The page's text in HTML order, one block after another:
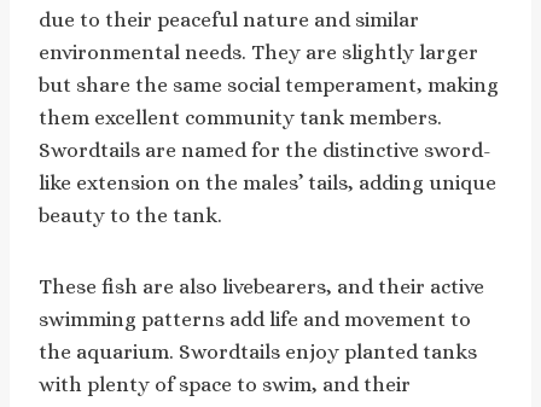
due to their peaceful nature and similar
environmental needs. They are slightly larger
but share the same social temperament, making
them excellent community tank members.
Swordtails are named for the distinctive sword-
like extension on the males’ tails, adding unique
beauty to the tank.
These fish are also livebearers, and their active
swimming patterns add life and movement to
the aquarium. Swordtails enjoy planted tanks
with plenty of space to swim, and their